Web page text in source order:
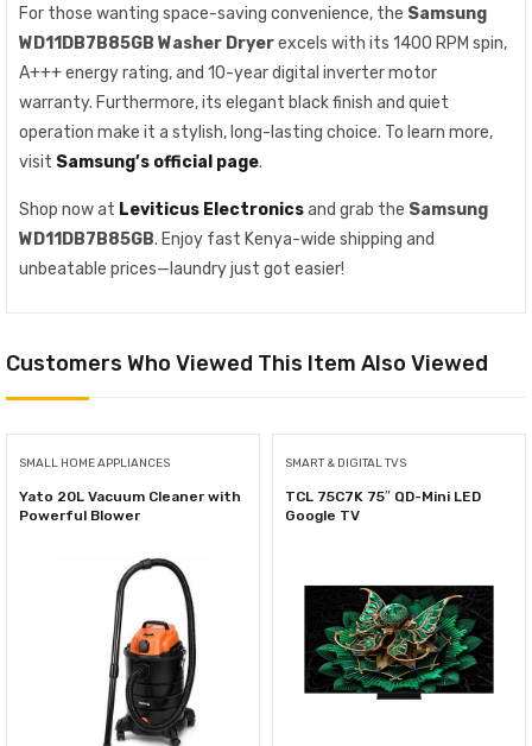
For those wanting space-saving convenience, the Samsung
WD11DB7B85GB Washer Dryerexcels with its 1400 RPM spin,
A+++ energy rating, and 10-year digital inverter motor
warranty. Furthermore, its elegant black finish and quiet
operation make it a stylish, long-lasting choice. To learn more,
visit Samsung’s official page.
Shop now at Leviticus Electronicsand grab the Samsung
WD11DB7B85GB. Enjoy fast Kenya-wide shipping and
unbeatable prices—laundry just got easier!
Customers Who Viewed This Item Also Viewed
SMALL HOME APPLIANCES
Yato 20L Vacuum Cleaner with
Powerful Blower
SMART & DIGITAL TVS
TCL 75C7K 75″ QD-Mini LED
Google TV